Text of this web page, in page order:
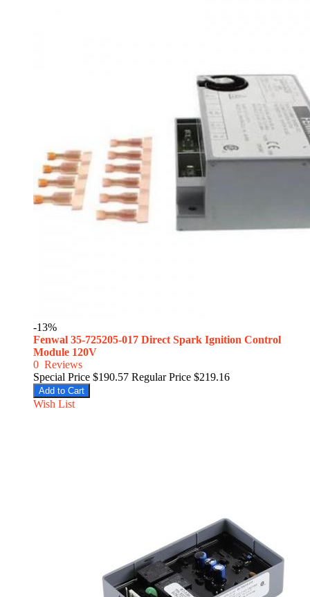
-13%
Fenwal 35-725205-017 Direct Spark Ignition Control
Module 120V
0 Reviews
Special Price $190.57 Regular Price $219.16
Add to Cart
Wish List